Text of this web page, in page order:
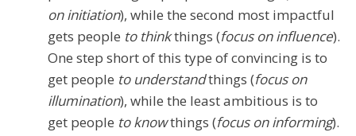
on initiation), while the second most impactful
gets people to thinkthings (focus on influence).
One step short of this type of convincing is to
get people to understandthings (focus on
illumination), while the least ambitious is to
get people to knowthings (focus on informing).